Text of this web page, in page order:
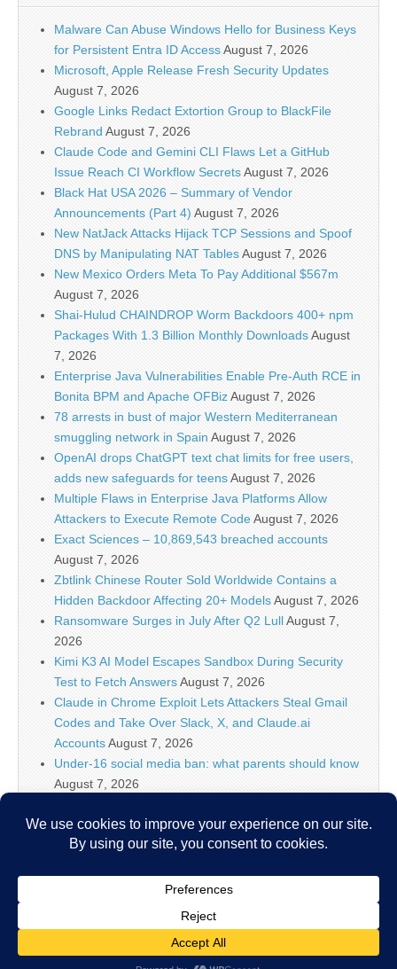
Malware Can Abuse Windows Hello for Business Keys
for Persistent Entra ID AccessAugust 7, 2026
Microsoft, Apple Release Fresh Security Updates
August 7, 2026
Google Links Redact Extortion Group to BlackFile
Rebrand August 7, 2026
Claude Code and Gemini CLI Flaws Let a GitHub
Issue Reach CI Workflow SecretsAugust 7, 2026
Black Hat USA 2026 – Summary of Vendor
Announcements (Part 4) August 7, 2026
New NatJack Attacks Hijack TCP Sessions and Spoof
DNS by Manipulating NAT TablesAugust 7, 2026
New Mexico Orders Meta To Pay Additional $567m
August 7, 2026
Shai-Hulud CHAINDROP Worm Backdoors 400+ npm
Packages With 1.3 Billion Monthly DownloadsAugust
7, 2026
Enterprise Java Vulnerabilities Enable Pre-Auth RCE in
Bonita BPM and Apache OFBizAugust 7, 2026
78 arrests in bust of major Western Mediterranean
smuggling network in Spain August 7, 2026
OpenAI drops ChatGPT text chat limits for free users,
adds new safeguards for teensAugust 7, 2026
Multiple Flaws in Enterprise Java Platforms Allow
Attackers to Execute Remote CodeAugust 7, 2026
Exact Sciences – 10,869,543 breached accounts
August 7, 2026
Zbtlink Chinese Router Sold Worldwide Contains a
Hidden Backdoor Affecting 20+ ModelsAugust 7, 2026
Ransomware Surges in July After Q2 LullAugust 7,
2026
Kimi K3 AI Model Escapes Sandbox During Security
Test to Fetch AnswersAugust 7, 2026
Claude in Chrome Exploit Lets Attackers Steal Gmail
Codes and Take Over Slack, X, and Claude.ai
AccountsAugust 7, 2026
Under-16 social media ban: what parents should know
August 7, 2026
7th) August 7, 2026
Keepit AI Truth Cloud protects the data behind
Copyright © 2026IT Security News. All Rights Reserved.